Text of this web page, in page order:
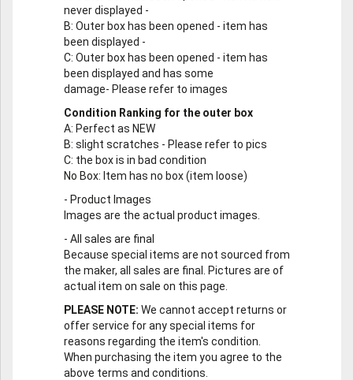
never displayed -
B: Outer box has been opened - item has
been displayed -
C: Outer box has been opened - item has
been displayed and has some
damage- Please refer to images
Condition Ranking for the outer box
A: Perfect as NEW
B: slight scratches - Please refer to pics
C: the box is in bad condition
No Box: Item has no box (item loose)
- Product Images
Images are the actual product images.
- All sales are final
Because special items are not sourced from
the maker, all sales are final. Pictures are of
actual item on sale on this page.
PLEASE NOTE: We cannot accept returns or
offer service for any special items for
reasons regarding the item's condition.
When purchasing the item you agree to the
above terms and conditions.